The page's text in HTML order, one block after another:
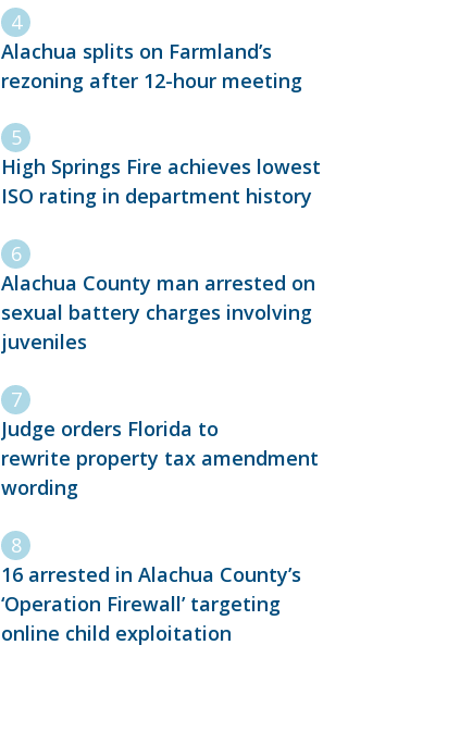
Alachua splits on Farmland’s
rezoning after 12-hour meeting
High Springs Fire achieves lowest
ISO rating in department history
Alachua County man arrested on
sexual battery charges involving
juveniles
Judge orders Florida to
rewrite property tax amendment
wording
16 arrested in Alachua County’s
‘Operation Firewall’ targeting
online child exploitation